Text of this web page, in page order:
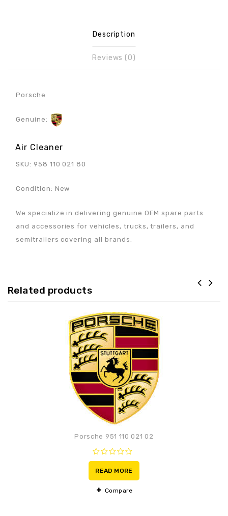
Description
Reviews (0)
Porsche
Genuine:
Air Cleaner
SKU: 958 110 021 80
Condition: New
We specialize in delivering genuine OEM spare parts
and accessories for vehicles, trucks, trailers, and
semitrailers covering all brands.
Related products
Porsche 951 110 021 02
0
out
of
5
READ MORE
Compare